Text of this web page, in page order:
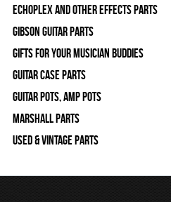
Echoplex and Other Effects Parts
Gibson Guitar Parts
Gifts For Your Musician Buddies
Guitar Case Parts
Guitar Pots, Amp Pots
Marshall Parts
Used & Vintage Parts